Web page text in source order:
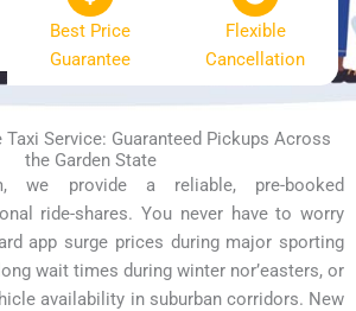
Best Price
Guarantee
Flexible
Cancellation
Taxi Service: Guaranteed Pickups Across
the Garden State
we provide a reliable, pre-booked
ride-shares. You never have to worry
app surge prices during major sporting
wait times during winter nor’easters, or
availability in suburban corridors. New